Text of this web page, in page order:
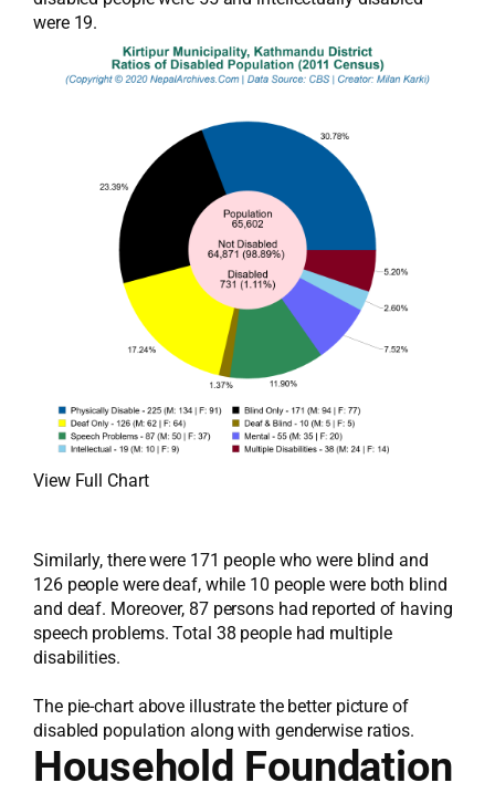
were 19.
View Full Chart
Similarly, there were 171 people who were blind and
126 people were deaf, while 10 people were both blind
and deaf. Moreover, 87 persons had reported of having
speech problems. Total 38 people had multiple
disabilities.
The pie-chart above illustrate the better picture of
disabled population along with genderwise ratios.
Household Foundation